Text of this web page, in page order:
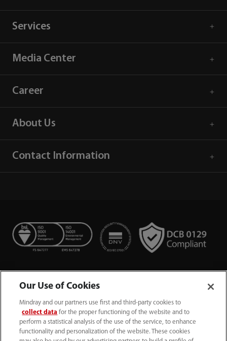
Services
Media Center
Career
About Us
Contact Information
Our Use of Cookies
Mindray and our partners use first and third-party cookies to
collect data for the proper functioning of the website and to
perform a statistical analysis of the use of the service, to enhance
functionality and personalization of the website. These cookies